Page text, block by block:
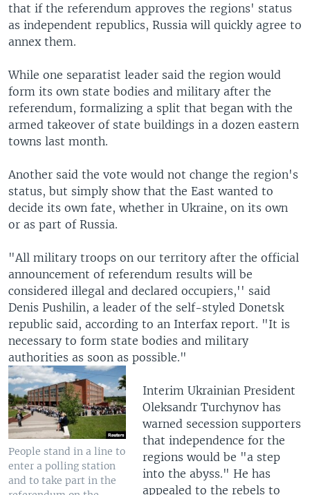
that if the referendum approves the regions' status
as independent republics, Russia will quickly agree to
annex them.
While one separatist leader said the region would
form its own state bodies and military after the
referendum, formalizing a split that began with the
armed takeover of state buildings in a dozen eastern
towns last month.
Another said the vote would not change the region's
status, but simply show that the East wanted to
decide its own fate, whether in Ukraine, on its own
or as part of Russia.
"All military troops on our territory after the official
announcement of referendum results will be
considered illegal and declared occupiers,'' said
Denis Pushilin, a leader of the self-styled Donetsk
republic said, according to an Interfax report. "It is
necessary to form state bodies and military
authorities as soon as possible."
People stand in a line to
enter a polling station
and to take part in the
Interim Ukrainian President
Oleksandr Turchynov has
warned secession supporters
that independence for the
regions would be "a step
into the abyss." He has
appealed to the rebels to